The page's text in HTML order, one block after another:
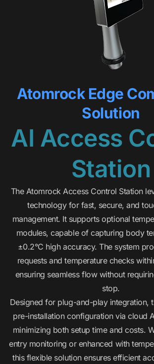
Atomrock Edge
Solution
AI Access
Station
The Atomrock Access Control Station
technology for fast, secure, and
management. It supports optional
modules, capable of capturing body
±0.2°C high accuracy. The system
requests and temperature checks
ensuring seamless flow without
stop.
Designed for plug-and-play integration,
pre-installation configuration via cloud
minimizing both setup time and costs.
entry monitoring or enhanced with
this flexible solution ensures efficient